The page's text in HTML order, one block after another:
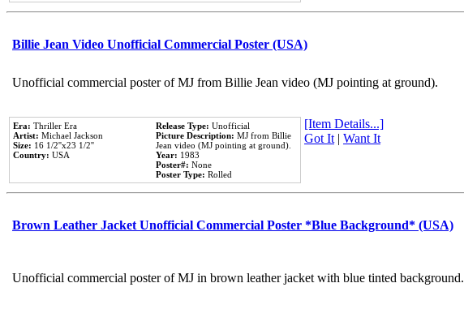
Billie Jean Video Unofficial Commercial Poster (USA)
Unofficial commercial poster of MJ from Billie Jean video (MJ pointing at ground).
Era: Thriller Era
Artist: Michael Jackson
Size: 16 1/2''x23 1/2''
Country: USA
Release Type: Unofficial
Picture Description: MJ from Billie
Jean video (MJ pointing at ground).
Year: 1983
Poster#: None
Poster Type: Rolled
[Item Details...]
Got It| Want It
Brown Leather Jacket Unofficial Commercial Poster *Blue Background* (USA)
Unofficial commercial poster of MJ in brown leather jacket with blue tinted background.